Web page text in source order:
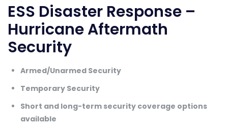
ESS Disaster Response –
Hurricane Aftermath
Security
Armed/Unarmed Security
Temporary Security
Short and long-term security coverage options
available